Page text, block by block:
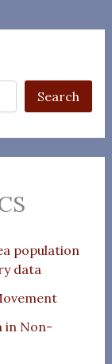
Search
population
data
in Non-